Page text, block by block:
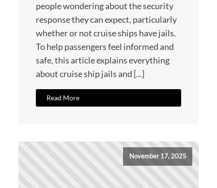
people wondering about the security
response they can expect, particularly
whether or not cruise ships have jails.
To help passengers feel informed and
safe, this article explains everything
about cruise ship jails and [...]
Read More
November 17, 2025